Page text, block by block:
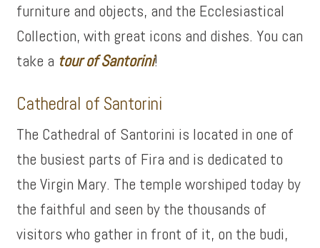
furniture and objects, and the Ecclesiastical
Collection, with great icons and dishes. You can
take a tour of Santorini!
Cathedral of Santorini
The Cathedral of Santorini is located in one of
the busiest parts of Fira and is dedicated to
the Virgin Mary. The temple worshiped today by
the faithful and seen by the thousands of
visitors who gather in front of it, on the budi,